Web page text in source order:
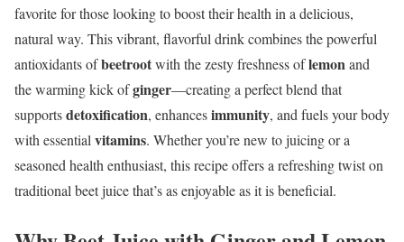
favorite for those looking to boost their health in a delicious,
natural way. This vibrant, flavorful drink combines the powerful
antioxidants ofbeetrootwith the zesty freshness oflemonand
the warming kick ofginger—creating a perfect blend that
supportsdetoxification, enhancesimmunity, and fuels your body
with essential vitamins. Whether you’re new to juicing or a
seasoned health enthusiast, this recipe offers a refreshing twist on
traditional beet juice that’s as enjoyable as it is beneficial.